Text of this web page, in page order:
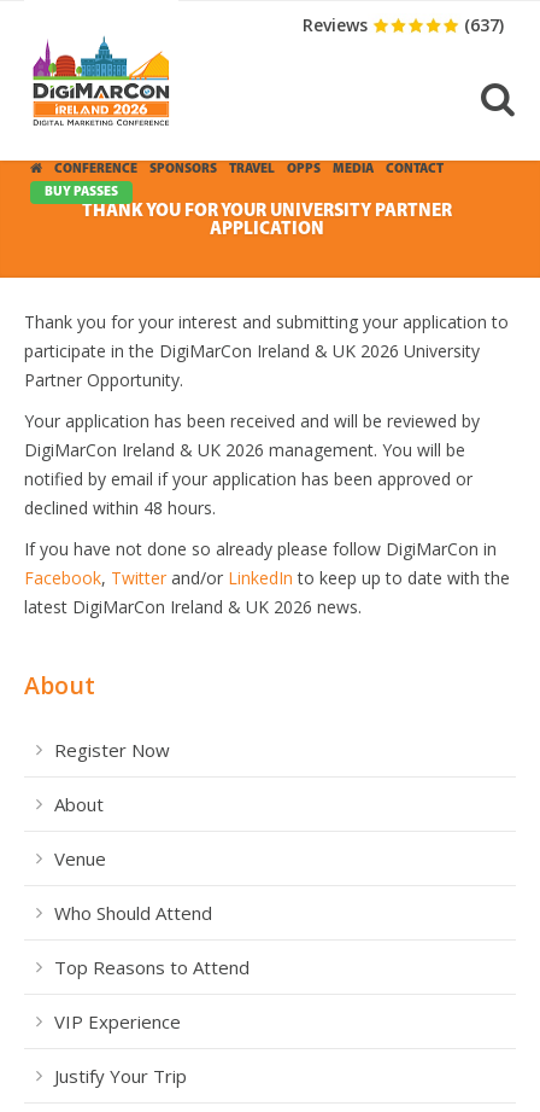
Reviews (637)
CONFERENCE SPONSORS TRAVEL OPPS MEDIA
CONTACT
BUY PASSES
THANK YOU FOR YOUR UNIVERSITY PARTNER
APPLICATION
Thank you for your interest and submitting your application to
participate in the DigiMarCon Ireland & UK 2026 University
Partner Opportunity.
Your application has been received and will be reviewed by
DigiMarCon Ireland & UK 2026 management. You will be
notified by email if your application has been approved or
declined within 48 hours.
If you have not done so already please follow DigiMarCon in
Facebook, Twitter and/or LinkedIn to keep up to date with the
latest DigiMarCon Ireland & UK 2026 news.
About
Register Now
About
Venue
Who Should Attend
Top Reasons to Attend
VIP Experience
Justify Your Trip